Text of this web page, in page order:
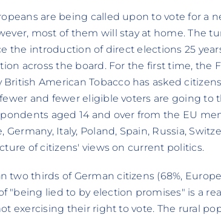
are being called upon to vote for a
most of them will stay at home. The
the introduction of direct elections 25
across the board. For the first time, the
British American Tobacco has asked
and fewer eligible voters are going to
aged 14 and over from the EU
Germany, Italy, Poland, Spain, Russia,
of citizens' views on current politics.
two thirds of German citizens (68%,
"being lied to by election promises" is a
exercising their right to vote. The rural